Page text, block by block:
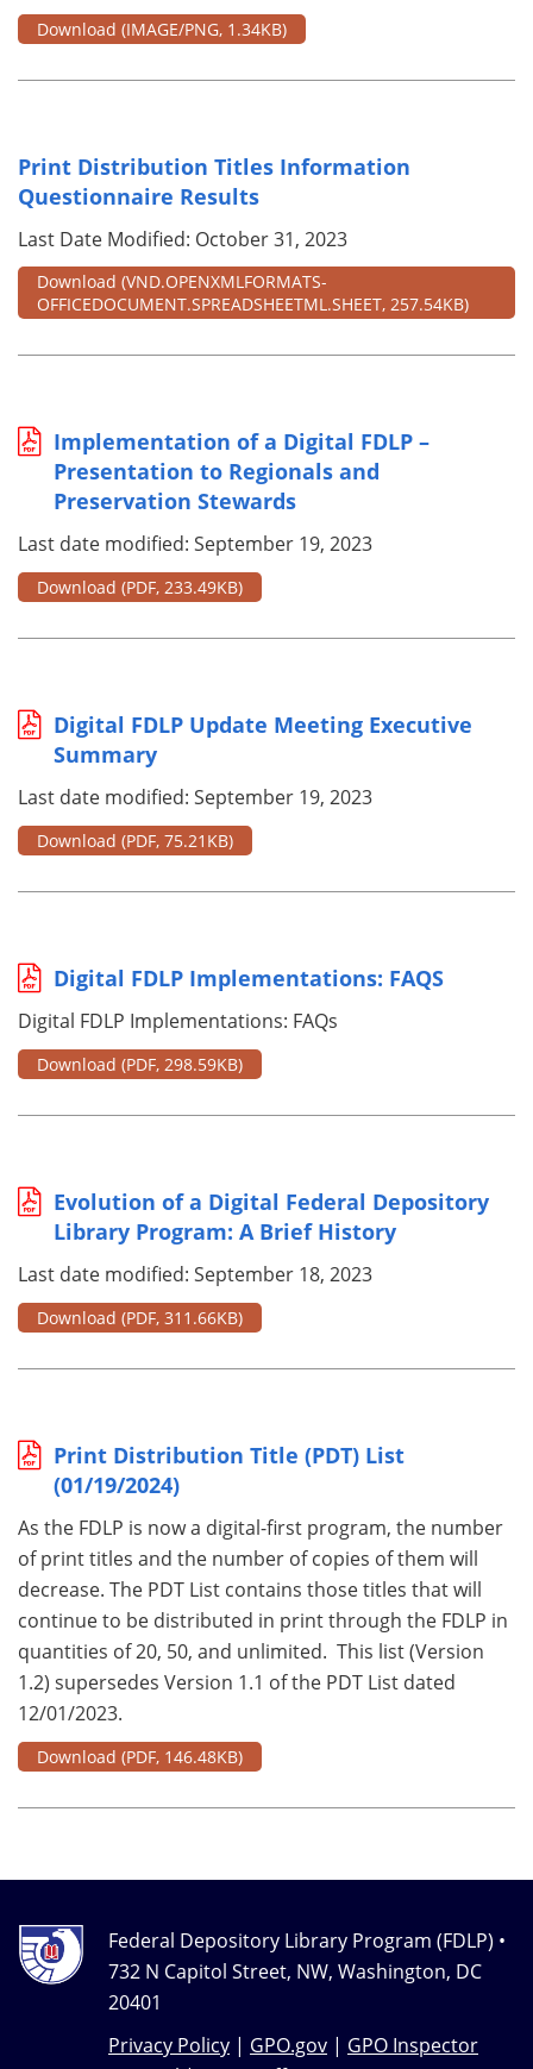
Download (IMAGE/PNG, 1.34KB)
Print Distribution Titles Information
Questionnaire Results
Last Date Modified: October 31, 2023
Download (VND.OPENXMLFORMATS-
OFFICEDOCUMENT.SPREADSHEETML.SHEET, 257.54KB)
Implementation of a Digital FDLP –
Presentation to Regionals and
Preservation Stewards
Last date modified: September 19, 2023
Download (PDF, 233.49KB)
Digital FDLP Update Meeting Executive
Summary
Last date modified: September 19, 2023
Download (PDF, 75.21KB)
Digital FDLP Implementations: FAQS
Digital FDLP Implementations: FAQs
Download (PDF, 298.59KB)
Evolution of a Digital Federal Depository
Library Program: A Brief History
Last date modified: September 18, 2023
Download (PDF, 311.66KB)
Print Distribution Title (PDT) List
(01/19/2024)
As the FDLP is now a digital-first program, the number
of print titles and the number of copies of them will
decrease. The PDT List contains those titles that will
continue to be distributed in print through the FDLP in
quantities of 20, 50, and unlimited. This list (Version
1.2) supersedes Version 1.1 of the PDT List dated
12/01/2023.
Download (PDF, 146.48KB)
Federal Depository Library Program (FDLP) •
732 N Capitol Street, NW, Washington, DC
20401
Privacy Policy | GPO.gov | GPO Inspector